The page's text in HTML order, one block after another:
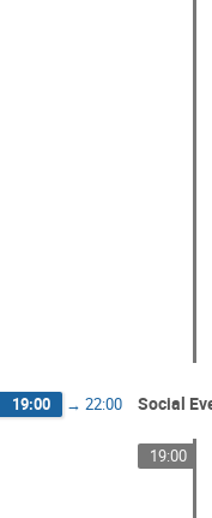
19:00 → 22:00 Social
19:00